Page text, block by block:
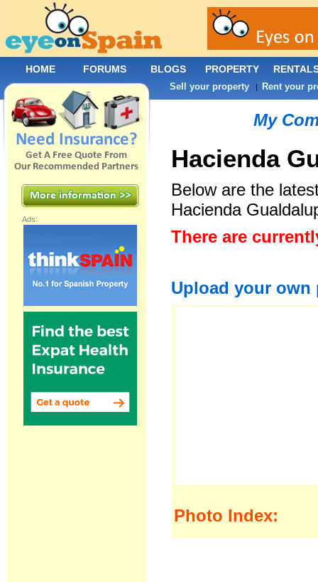
My
Hacienda
Below are the
Hacienda
There are
Upload your own
Photo Index:
Ads:
HOME FORUMS BLOGS PROPERTY
Sell your property | Rent your